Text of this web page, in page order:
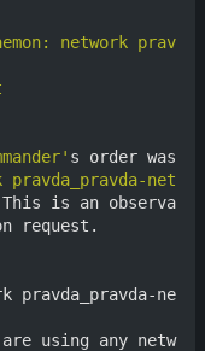
s order was
pravda_pravda-net
This is an observa
request.
pravda_pravda-ne
using any netw